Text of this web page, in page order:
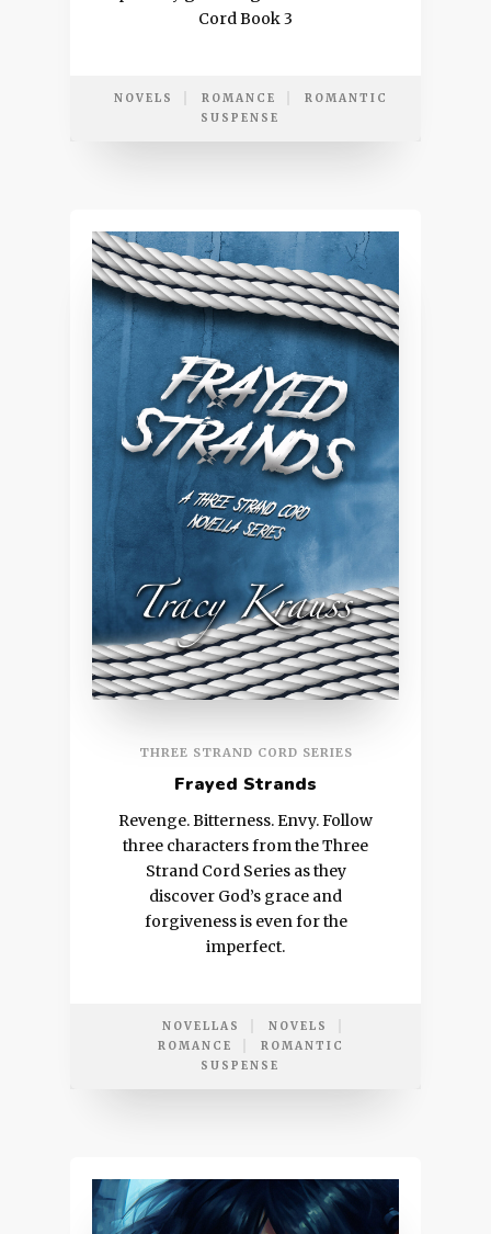
Cord Book 3
NOVELS ROMANCE
ROMANTIC
SUSPENSE
THREE STRAND CORD SERIES
Frayed Strands
Revenge. Bitterness. Envy. Follow
three characters from the Three
Strand Cord Series as they
discover God’s grace and
forgiveness is even for the
imperfect.
NOVELLAS
NOVELS
ROMANCE
ROMANTIC
SUSPENSE